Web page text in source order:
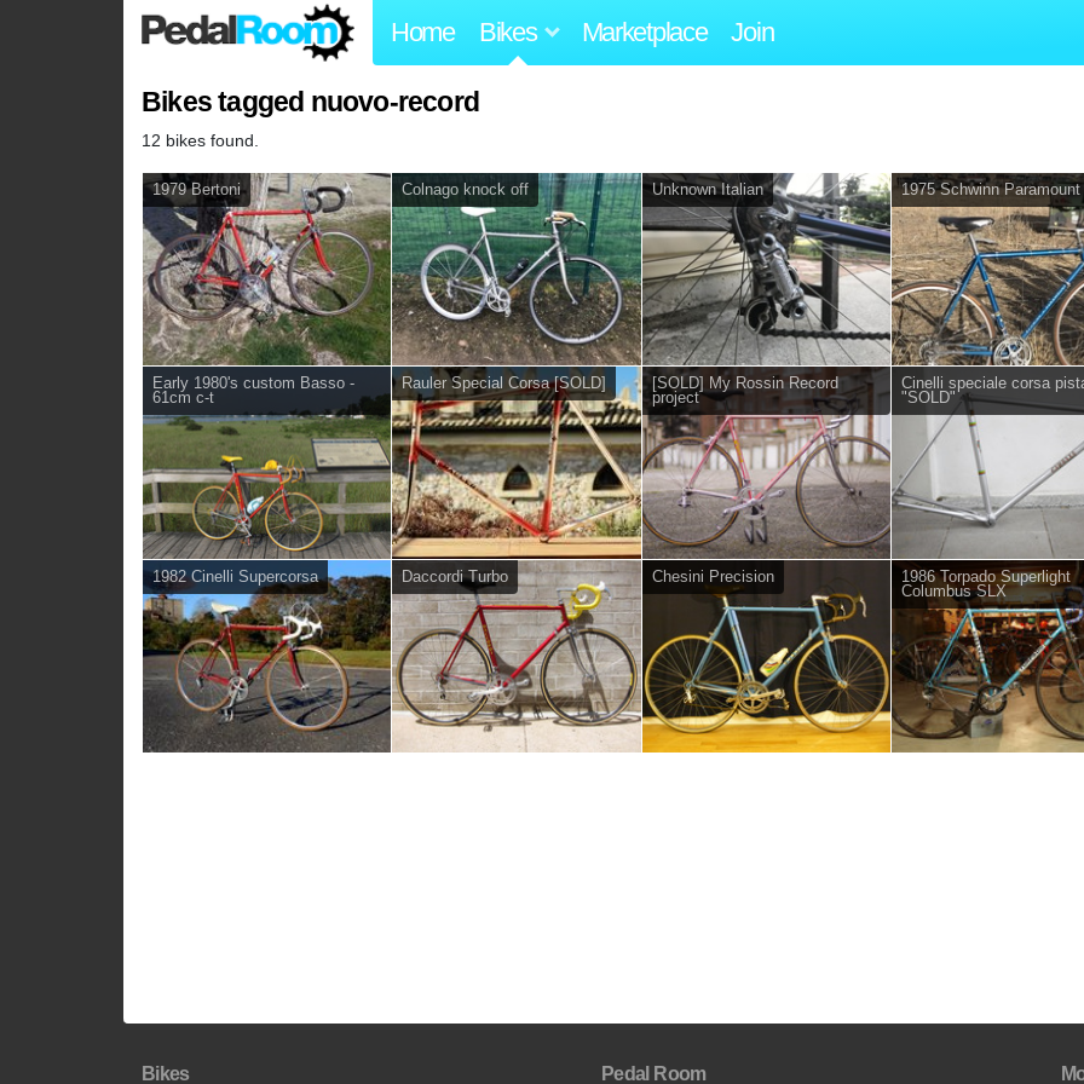
Home Bikes Marketplace Join
Bikes tagged nuovo-record
12 bikes found.
1979 Bertoni Colnago knock off Unknown Italian 1975 Schwinn Paramount
Early 1980's custom Basso -
61cm c-t
Rauler Special Corsa [SOLD]
[SOLD] My Rossin Record
project
Cinelli speciale corsa
"SOLD"
1982 Cinelli Supercorsa Daccordi Turbo Chesini Precision
1986 Torpado Superlight
Columbus SLX
Bikes Pedal Room